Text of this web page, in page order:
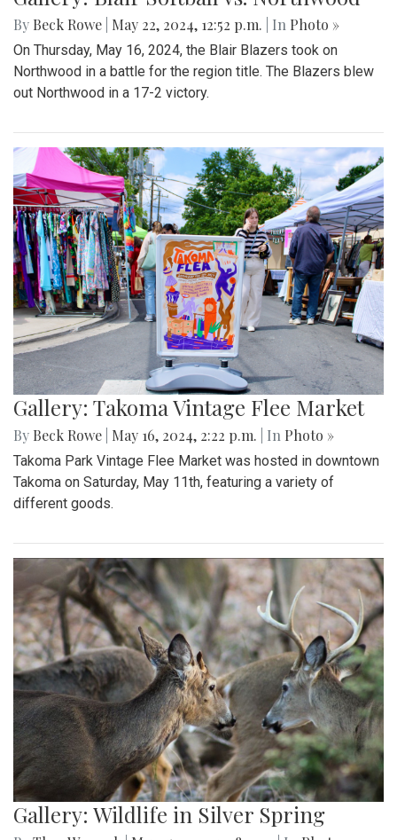
By Beck Rowe May 22, 2024, 12:52 p.m. | In Photo »
On Thursday, May 16, 2024, the Blair Blazers took on
Northwood in a battle for the region title. The Blazers blew
out Northwood in a 17-2 victory.
Gallery: Takoma Vintage Flee Market
By Beck Rowe May 16, 2024, 2:22 p.m. | In Photo »
Takoma Park Vintage Flee Market was hosted in downtown
Takoma on Saturday, May 11th, featuring a variety of
different goods.
Gallery: Wildlife in Silver Spring